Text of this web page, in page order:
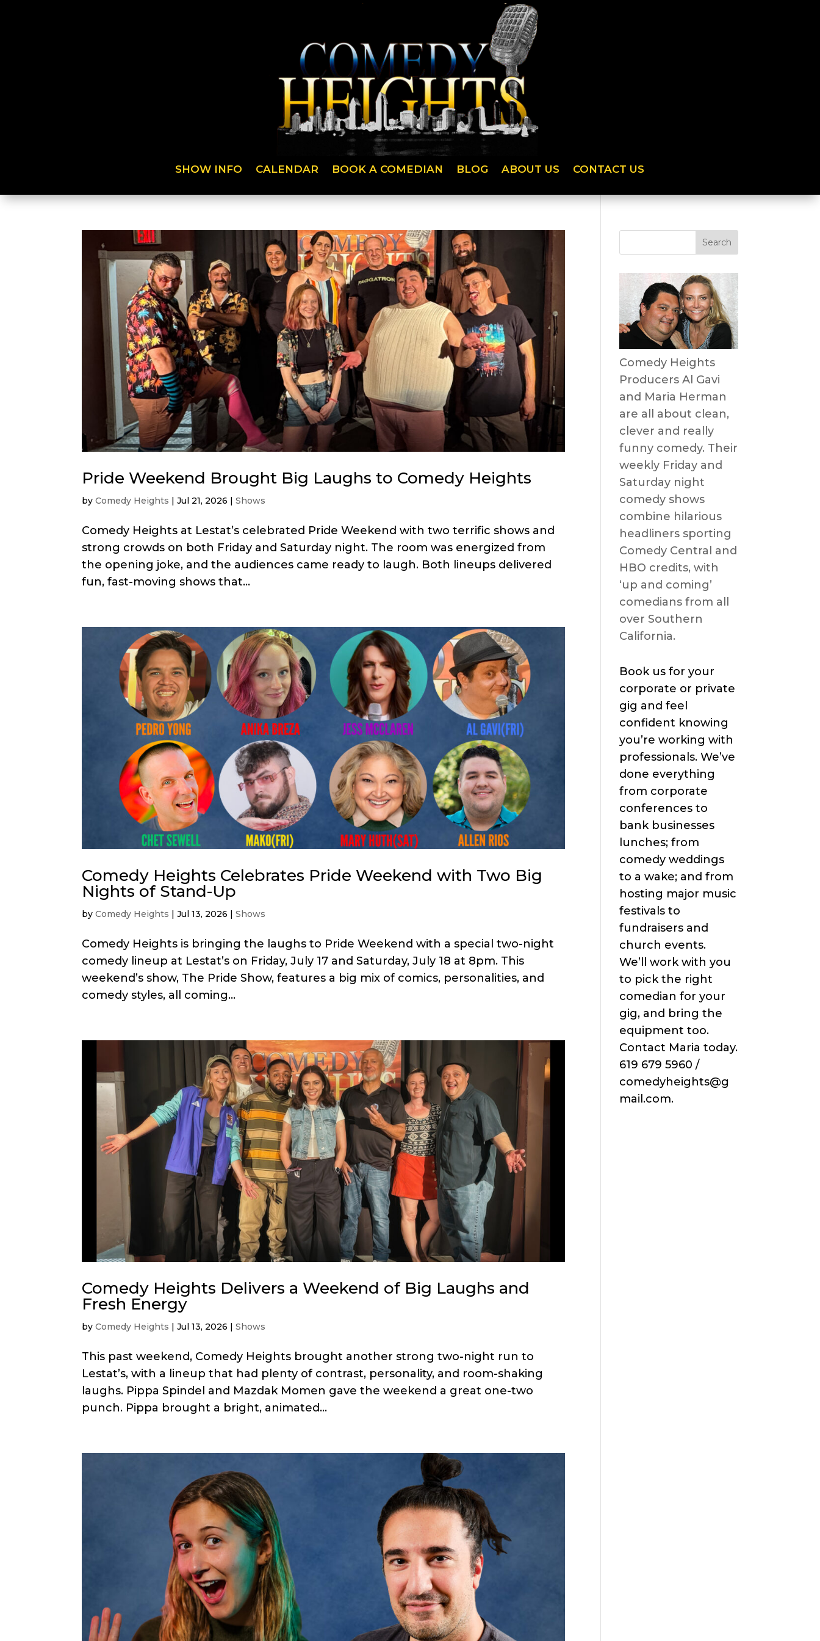
SHOW INFO CALENDAR BOOK A COMEDIAN BLOG ABOUT US CONTACT US
Pride Weekend Brought Big Laughs to Comedy Heights
byComedy Heights |Jul 21, 2026 |Shows
Comedy Heights at Lestat’s celebrated Pride Weekend with two terrific shows and
strong crowds on both Friday and Saturday night. The room was energized from
the opening joke, and the audiences came ready to laugh. Both lineups delivered
fun, fast-moving shows that...
Comedy Heights Celebrates Pride Weekend with Two Big
Nights of Stand-Up
byComedy Heights |Jul 13, 2026 |Shows
Comedy Heights is bringing the laughs to Pride Weekend with a special two-night
comedy lineup at Lestat’s on Friday, July 17 and Saturday, July 18 at 8pm. This
weekend’s show, The Pride Show, features a big mix of comics, personalities, and
comedy styles, all coming...
Comedy Heights Delivers a Weekend of Big Laughs and
Fresh Energy
byComedy Heights |Jul 13, 2026 |Shows
This past weekend, Comedy Heights brought another strong two-night run to
Lestat’s, with a lineup that had plenty of contrast, personality, and room-shaking
laughs. Pippa Spindel and Mazdak Momen gave the weekend a great one-two
punch. Pippa brought a bright, animated...
Comedy Heights
Producers Al Gavi
and Maria Herman
are all about clean,
clever and really
funny comedy. Their
weekly Friday and
Saturday night
comedy shows
combine hilarious
headliners sporting
Comedy Central and
HBO credits, with
‘up and coming’
comedians from all
over Southern
California.
Book us for your
corporate or private
gig and feel
confident knowing
you’re working with
professionals. We’ve
done everything
from corporate
conferences to
bank businesses
lunches; from
comedy weddings
to a wake; and from
hosting major music
festivals to
fundraisers and
church events.
We’ll work with you
to pick the right
comedian for your
gig, and bring the
equipment too.
Contact Maria today.
619 679 5960 /
comedyheights@g
mail.com.